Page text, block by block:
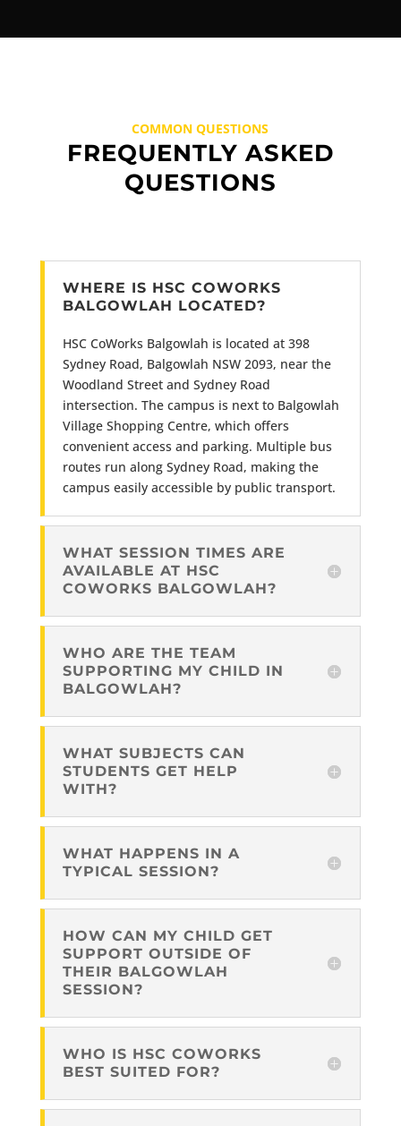
COMMON QUESTIONS
FREQUENTLY ASKED
QUESTIONS
WHERE IS HSC COWORKS
BALGOWLAH LOCATED?
HSC CoWorks Balgowlah is located at 398
Sydney Road, Balgowlah NSW 2093, near the
Woodland Street and Sydney Road
intersection. The campus is next to Balgowlah
Village Shopping Centre, which offers
convenient access and parking. Multiple bus
routes run along Sydney Road, making the
campus easily accessible by public transport.
WHAT SESSION TIMES ARE
AVAILABLE AT HSC
COWORKS BALGOWLAH?
WHO ARE THE TEAM
SUPPORTING MY CHILD IN
BALGOWLAH?
WHAT SUBJECTS CAN
STUDENTS GET HELP
WITH?
WHAT HAPPENS IN A
TYPICAL SESSION?
HOW CAN MY CHILD GET
SUPPORT OUTSIDE OF
THEIR BALGOWLAH
SESSION?
WHO IS HSC COWORKS
BEST SUITED FOR?